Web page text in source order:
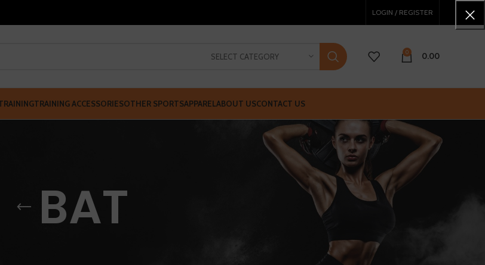
LOGIN / REGISTER
SELECT CATEGORY 0 0.00
TRAINING ACCESSORIESOTHER SPORTSAPPARELABOUT USCONTACT US
BAT